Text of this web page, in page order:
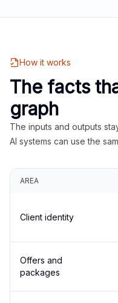
How it works
The facts
graph
The inputs and outputs
AI systems can use the
AREA
Client identity
Offers and
packages